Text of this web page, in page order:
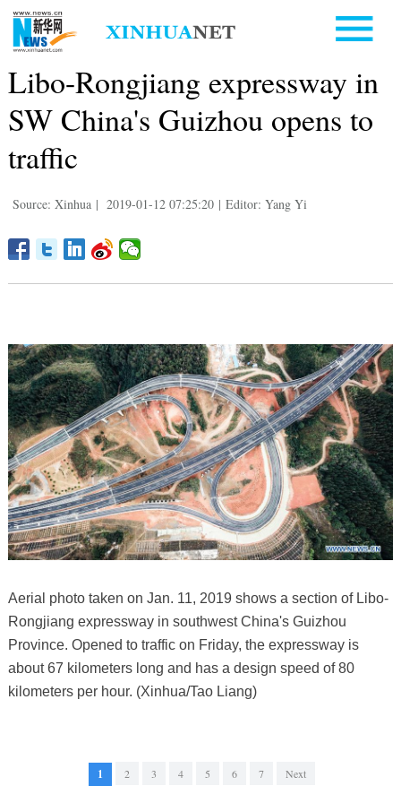
Libo-Rongjiang expressway in
SW China's Guizhou opens to
traffic
Source: Xinhua | 2019-01-12 07:25:20 | Editor: Yang Yi
Aerial photo taken on Jan. 11, 2019 shows a section of Libo-
Rongjiang expressway in southwest China's Guizhou
Province. Opened to traffic on Friday, the expressway is
about 67 kilometers long and has a design speed of 80
kilometers per hour. (Xinhua/Tao Liang)
1 2 3 4 5 6 7 Next